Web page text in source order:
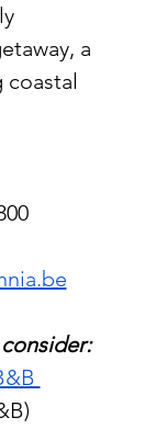
a
coastal